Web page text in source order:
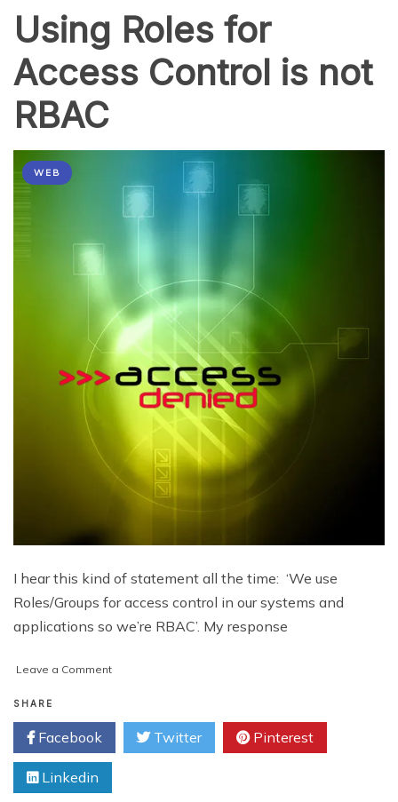
Using Roles for
Access Control is not
RBAC
WEB
I hear this kind of statement all the time: ‘We use
Roles/Groups for access control in our systems and
applications so we’re RBAC’. My response
Leave a Commenton
for
Access
Control
not
SHARE
Facebook Twitter Pinterest
Linkedin